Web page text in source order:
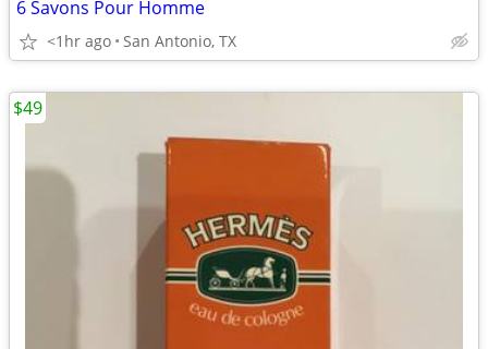
6 Savons Pour Homme
<1hr ago San Antonio, TX
$49